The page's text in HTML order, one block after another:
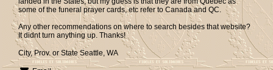
some of the funeral prayer cards, etc refer to Canada and QC.
Any other recommendations on where to search besides that website?
It didnt turn anything up. Thanks!
City, Prov. or State Seattle, WA